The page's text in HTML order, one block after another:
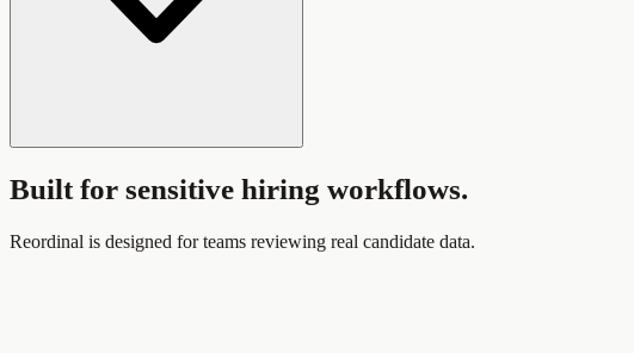
Built for sensitive hiring workflows.
Reordinal is designed for teams reviewing real candidate data.